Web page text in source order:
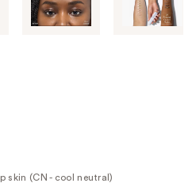
skin (CN - cool neutral)